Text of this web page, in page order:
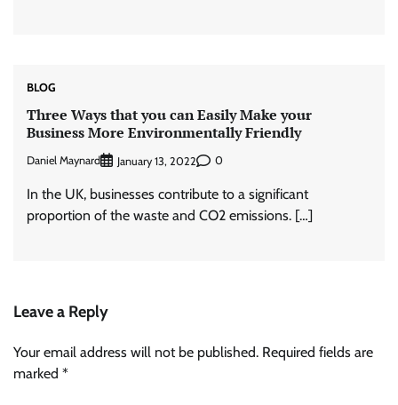
BLOG
Three Ways that you can Easily Make your
Business More Environmentally Friendly
Daniel Maynard January 13, 2022 0
In the UK, businesses contribute to a significant
proportion of the waste and CO2 emissions. […]
Leave a Reply
Your email address will not be published. Required fields are
marked *